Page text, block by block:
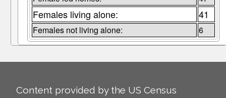
Females living alone: 41
Females not living alone: 6
Content provided by the US Census